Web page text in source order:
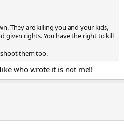
They are killing you and your kids,
given rights. You have the right to kill
them too.
who wrote it is not me!!